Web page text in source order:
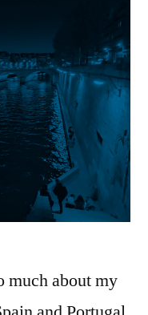
much about my